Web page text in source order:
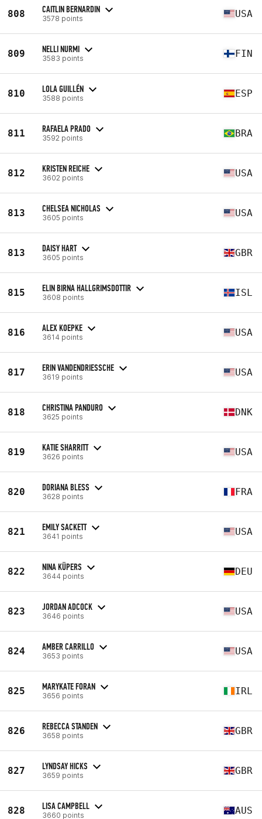
808 CAITLIN BERNARDIN
3578 points USA
809 NELLI NURMI
3583 points FIN
810 LOLA GUILLÉN
3588 points ESP
811 RAFAELA PRADO
3592 points BRA
812 KRISTEN REICHE
3602 points USA
813 CHELSEA NICHOLAS
3605 points USA
813 DAISY HART
3605 points GBR
815 ELIN BIRNA HALLGRIMSDOTTIR
3608 points ISL
816 ALEX KOEPKE
3614 points USA
817 ERIN VANDENDRIESSCHE
3619 points USA
818 CHRISTINA PANDURO
3625 points DNK
819 KATIE SHARRITT
3626 points USA
820 DORIANA BLESS
3628 points FRA
821 EMILY SACKETT
3641 points USA
822 NINA KÜPERS
3644 points DEU
823 JORDAN ADCOCK
3646 points USA
824 AMBER CARRILLO
3653 points USA
825 MARYKATE FORAN
3656 points IRL
826 REBECCA STANDEN
3658 points GBR
827 LYNDSAY HICKS
3659 points GBR
828 LISA CAMPBELL
3660 points AUS